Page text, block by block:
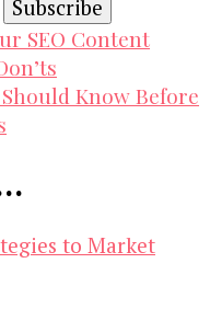
SEO Content
Know Before